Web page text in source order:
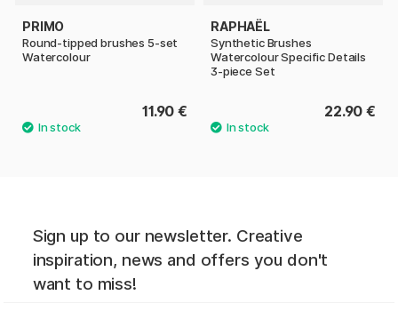
PRIMO
Round-tipped brushes 5-set
Watercolour
11.90 €
RAPHAËL
Synthetic Brushes
Watercolour Specific Details
3-piece Set
22.90 €
Sign up to our newsletter. Creative
inspiration, news and offers you don't
want to miss!